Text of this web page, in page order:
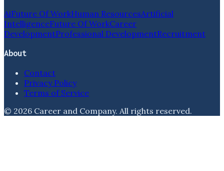
AiFuture Of WorkHuman ResourcesArtificial
IntelligenceFuture Of WorkCareer
DevelopmentProfessional DevelopmentRecruitment
About
Contact
Privacy Policy
Terms of Service
© 2026 Career and Company. All rights reserved.